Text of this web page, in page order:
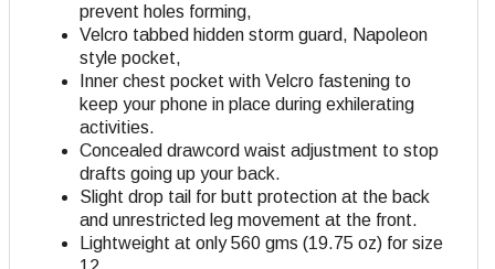
prevent holes forming,
Velcro tabbed hidden storm guard, Napoleon
style pocket,
Inner chest pocket with Velcro fastening to
keep your phone in place during exhilerating
activities.
Concealed drawcord waist adjustment to stop
drafts going up your back.
Slight drop tail for butt protection at the back
and unrestricted leg movement at the front.
Lightweight at only 560 gms (19.75 oz) for size